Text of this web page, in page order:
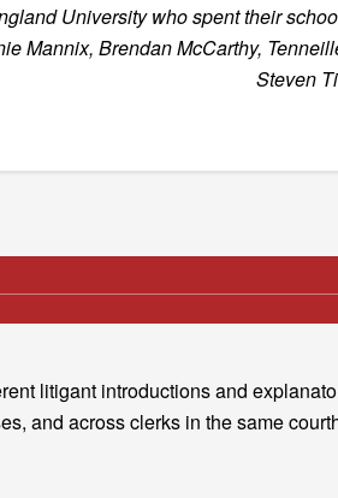
University who spent their
Mannix, Brendan McCarthy,
Steven
litigant introductions and
and across clerks in the same